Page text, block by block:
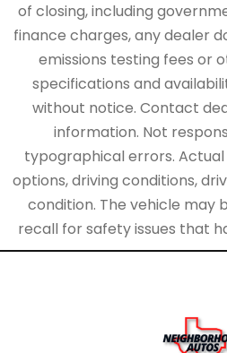
of closing, including
finance charges, any dealer
emissions testing fees or
specifications and
without notice. Contact
information. Not
typographical errors.
options, driving conditions,
condition. The vehicle may
recall for safety issues that